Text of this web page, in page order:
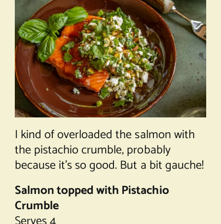
I kind of overloaded the salmon with
the pistachio crumble, probably
because it’s so good. But a bit gauche!
Salmon topped with Pistachio
Crumble